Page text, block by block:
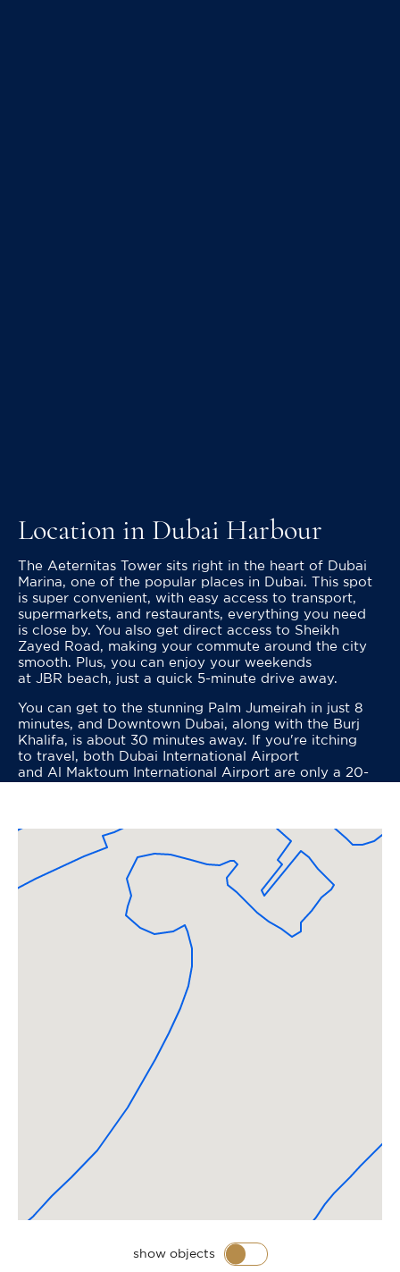
Location in Dubai Harbour
The Aeternitas Tower sits right in the heart of Dubai
Marina, one of the popular places in Dubai. This spot
is super convenient, with easy access to transport,
supermarkets, and restaurants, everything you need
is close by. You also get direct access to Sheikh
Zayed Road, making your commute around the city
smooth. Plus, you can enjoy your weekends
at JBR beach, just a quick 5-minute drive away.
You can get to the stunning Palm Jumeirah in just 8
minutes, and Downtown Dubai, along with the Burj
Khalifa, is about 30 minutes away. If you're itching
to travel, both Dubai International Airport
and Al Maktoum International Airport are only a 20-
show objects